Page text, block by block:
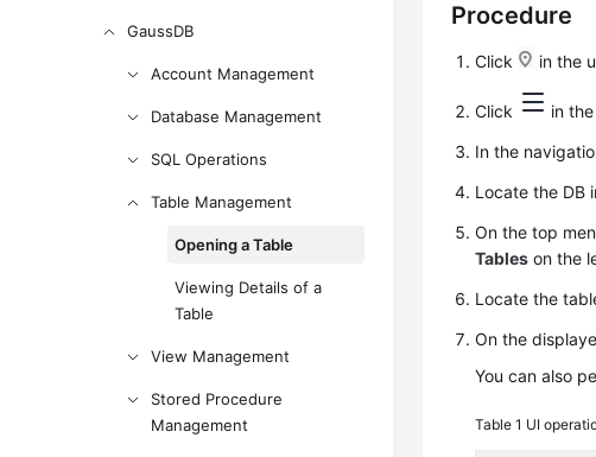
GaussDB
Account Management
Database Management
SQL Operations
Table Management
Opening a Table
Viewing Details of a
Table
View Management
Stored Procedure
Management
Procedure
Click in the
Click in
In the
Locate the DB
On the top
Tables on the
Locate the
On the
You can also
Table 1 UI